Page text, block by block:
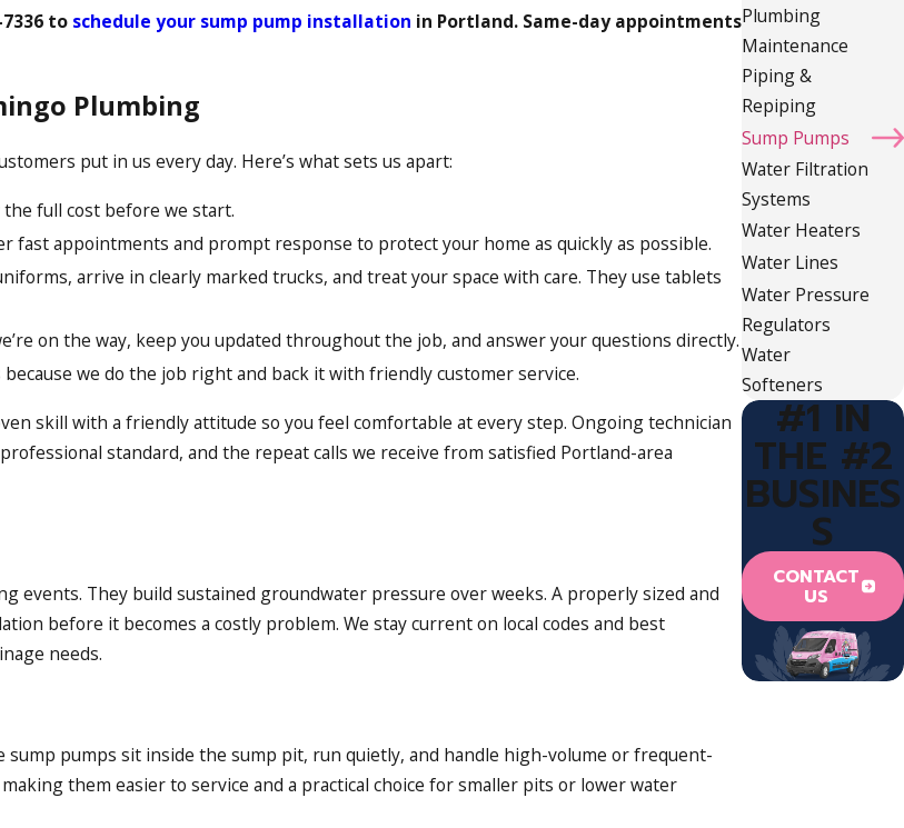
to schedule your sump pump installation in Portland. Same-day appointments
Plumbing
put in us every day. Here’s what sets us apart:
full cost before we start.
fast appointments and prompt response to protect your home as quickly as possible.
arrive in clearly marked trucks, and treat your space with care. They use tablets
on the way, keep you updated throughout the job, and answer your questions directly.
we do the job right and back it with friendly customer service.
skill with a friendly attitude so you feel comfortable at every step. Ongoing technician
standard, and the repeat calls we receive from satisfied Portland-area
events. They build sustained groundwater pressure over weeks. A properly sized and
before it becomes a costly problem. We stay current on local codes and best
needs.
pumps sit inside the sump pit, run quietly, and handle high-volume or frequent-
them easier to service and a practical choice for smaller pits or lower water
Plumbing
Maintenance
Piping &
Repiping
Sump Pumps
Water Filtration
Systems
Water Heaters
Water Lines
Water Pressure
Regulators
Water
Softeners
#1 IN
THE #2
BUSINES
S
CONTACT
US